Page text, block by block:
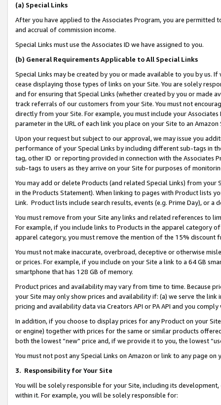
(a) Special Links
After you have applied to the Associates Program, you are permitted
and accrual of commission income.
Special Links must use the Associates ID we have assigned to you.
(b) General Requirements Applicable to All Special Links
Special Links may be created by you or made available to you by us.
cease displaying those types of links on your Site. You are solely
and for ensuring that Special Links (whether created by you or
track referrals of our customers from your Site. You must not
directly from your Site. For example, you must include your
parameter in the URL of each link you place on your Site to an Amazon
Upon your request but subject to our approval, we may issue you
performance of your Special Links by including different sub-tags in
tag, other ID or reporting provided in connection with the Associates
sub-tags to users as they arrive on your Site for purposes of
You may add or delete Products (and related Special Links) from
in the Products Statement). When linking to pages with Product lists
Link. Product lists include search results, events (e.g. Prime Day), or a
You must remove from your Site any links and related references to
For example, if you include links to Products in the apparel category
apparel category, you must remove the mention of the 15% discount
You must not make inaccurate, overbroad, deceptive or otherwise
or prices. For example, if you include on your Site a link to a 64 GB
smartphone that has 128 GB of memory.
Product prices and availability may vary from time to time. Because
your Site may only show prices and availability if: (a) we serve the
pricing and availability data via Creators API or PA API and you
In addition, if you choose to display prices for any Product on your
or engine) together with prices for the same or similar products
both the lowest “new” price and, if we provide it to you, the lowest
You must not post any Special Links on Amazon or link to any page
3. Responsibility for Your Site
You will be solely responsible for your Site, including its
within it. For example, you will be solely responsible for: